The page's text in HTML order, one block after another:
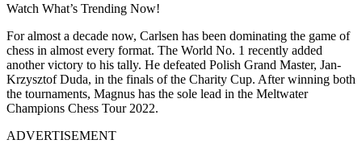
Watch What’s Trending Now!
For almost a decade now, Carlsen has been dominating the game of
chess in almost every format. The World No. 1 recently added
another victory to his tally. He defeated Polish Grand Master, Jan-
Krzysztof Duda, in the finals of the Charity Cup. After winning both
the tournaments, Magnus has the sole lead in the Meltwater
Champions Chess Tour 2022.
ADVERTISEMENT